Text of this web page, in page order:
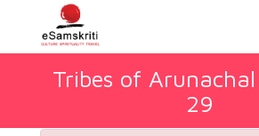
Tribes of
29